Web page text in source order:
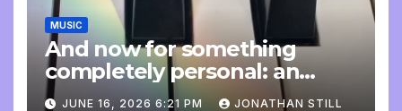
MUSIC
And now for something
completely personal: an
update
JUNE 16, 2026 6:21 PM JONATHAN STILL